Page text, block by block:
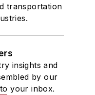
transportation
insights and
by our
your inbox.